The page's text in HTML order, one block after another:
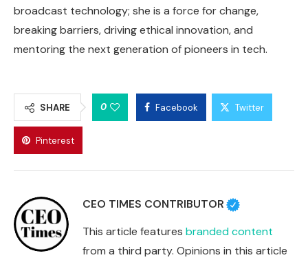
broadcast technology; she is a force for change,
breaking barriers, driving ethical innovation, and
mentoring the next generation of pioneers in tech.
SHARE 0 Facebook Twitter
Pinterest
CEO TIMES CONTRIBUTOR
This article features branded content
from a third party. Opinions in this article